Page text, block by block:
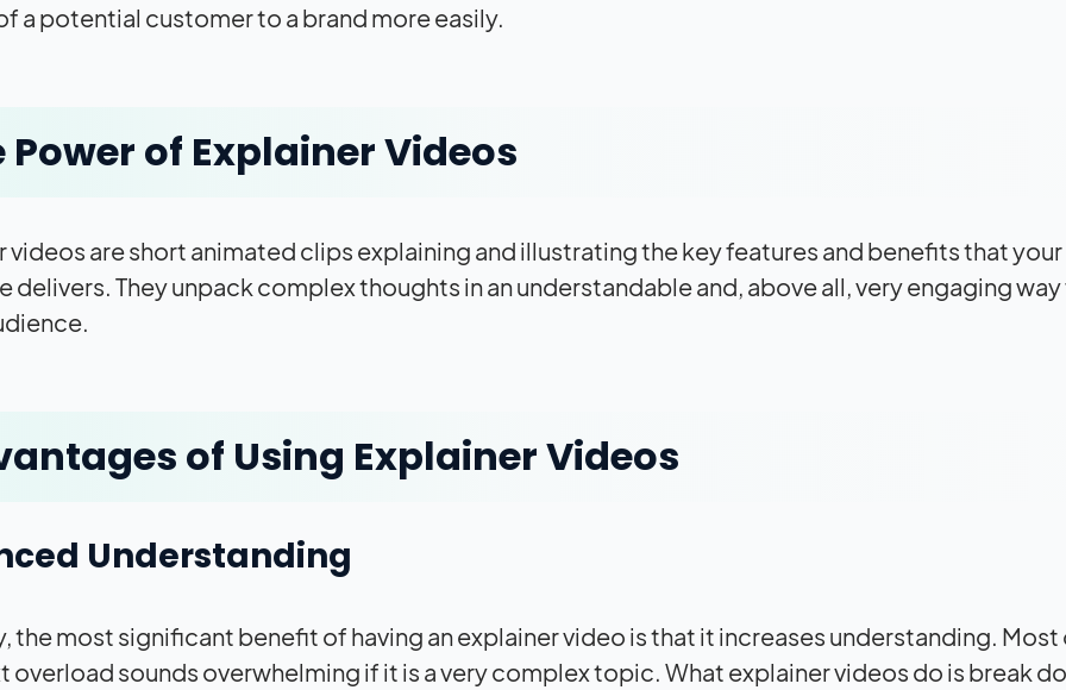
a potential customer to a brand more easily.
Power of Explainer Videos
videos are short animated clips explaining and illustrating the key features and benefits that
delivers. They unpack complex thoughts in an understandable and, above all, very engaging
of Using Explainer Videos
Understanding
the most significant benefit of having an explainer video is that it increases understanding. Most
overload sounds overwhelming if it is a very complex topic. What explainer videos do is break